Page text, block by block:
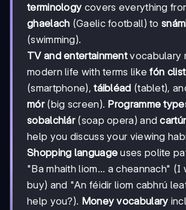
terminology covers everything
ghaelach (Gaelic football) to
(swimming).
TV and entertainmentvocabulary
modern life with terms likefón
(smartphone),táibléad (tablet),
mór(big screen). Programme
sobalchlár(soap opera) and
help you discuss your viewing
Shopping language uses polite
"Ba mhaith liom... a cheannach" (I
buy) and "An féidir liom cabhrú
help you?). Money vocabulary